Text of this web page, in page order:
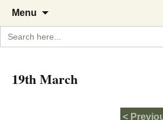
The Garden Diary
A Cornish garden diary
Caerhays Estate over
Menu
content
Search
for:
19th March
<